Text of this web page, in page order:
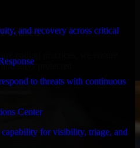
and recovery across critical
to threats with continuous
Center
capability for visibility, triage, and
stays protected.